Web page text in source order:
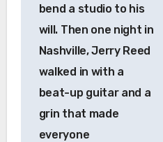
bend a studio to his
will. Then one night in
Nashville, Jerry Reed
walked in with a
beat-up guitar and a
grin that made
everyone